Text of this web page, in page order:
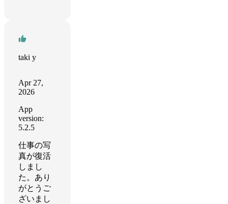
taki y
Apr 27,
2026
App
version:
5.2.5
仕事の写
真が復活
しまし
た。あり
がとうご
ざいまし